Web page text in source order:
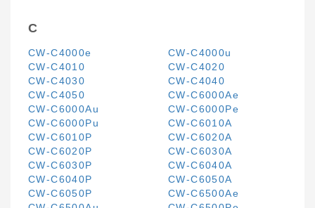
C
CW-C4000e
CW-C4000u
CW-C4010
CW-C4020
CW-C4030
CW-C4040
CW-C4050
CW-C6000Ae
CW-C6000Au
CW-C6000Pe
CW-C6000Pu
CW-C6010A
CW-C6010P
CW-C6020A
CW-C6020P
CW-C6030A
CW-C6030P
CW-C6040A
CW-C6040P
CW-C6050A
CW-C6050P
CW-C6500Ae